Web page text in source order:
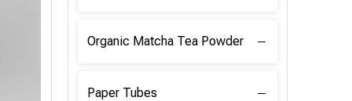
Organic Matcha Tea Powder
Paper Tubes